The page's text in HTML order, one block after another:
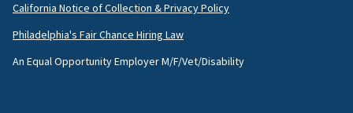
California Notice of Collection & Privacy Policy
Philadelphia's Fair Chance Hiring Law
An Equal Opportunity Employer M/F/Vet/Disability